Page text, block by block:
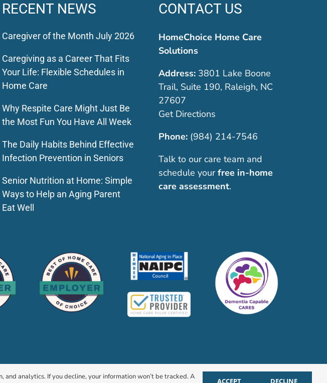
RECENT NEWS
Caregiver of the Month July 2026
Caregiving as a Career That Fits
Your Life: Flexible Schedules in
Home Care
Why Respite Care Might Just Be
the Most Fun You Have All Week
The Daily Habits Behind Effective
Infection Prevention in Seniors
Senior Nutrition at Home: Simple
Ways to Help an Aging Parent
Eat Well
CONTACT US
HomeChoice Home Care
Solutions
Address:3801 Lake Boone
Trail, Suite 190, Raleigh, NC
27607
Get Directions
Phone: (984) 214-7546
Talk to our care team and
schedule your free in-home
care assessment.
Solutions | Privacy Policy
analytics. If you decline, your information won’t be tracked. A
ACCEPT DECLINE